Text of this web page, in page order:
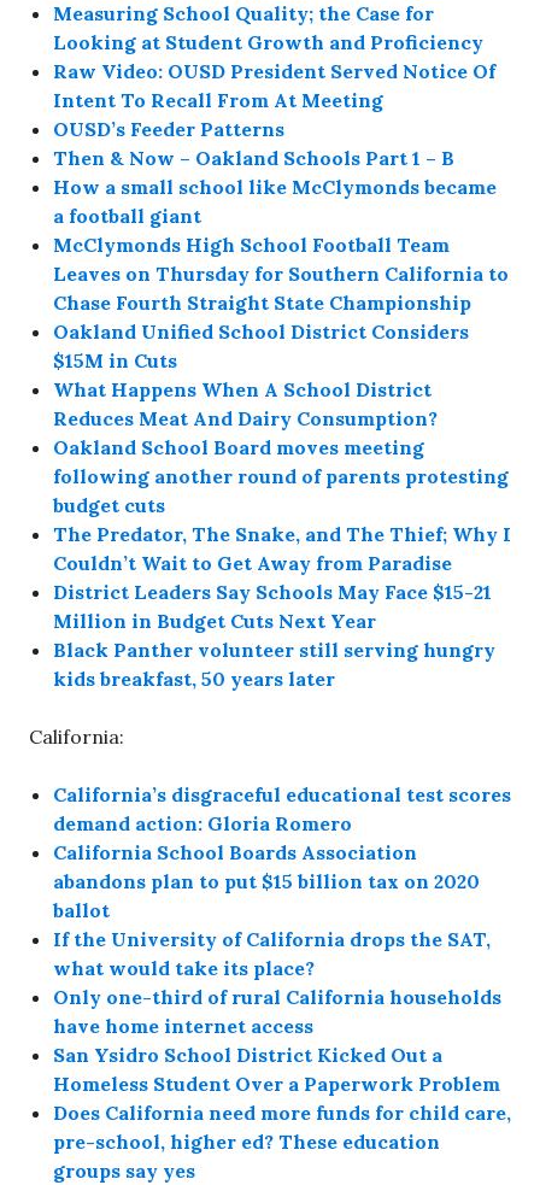
Measuring School Quality; the Case for
Looking at Student Growth and Proficiency
Raw Video: OUSD President Served Notice Of
Intent To Recall From At Meeting
OUSD’s Feeder Patterns
Then & Now – Oakland Schools Part 1 – B
How a small school like McClymonds became
a football giant
McClymonds High School Football Team
Leaves on Thursday for Southern California to
Chase Fourth Straight State Championship
Oakland Unified School District Considers
$15M in Cuts
What Happens When A School District
Reduces Meat And Dairy Consumption?
Oakland School Board moves meeting
following another round of parents protesting
budget cuts
The Predator, The Snake, and The Thief; Why I
Couldn’t Wait to Get Away from Paradise
District Leaders Say Schools May Face $15-21
Million in Budget Cuts Next Year
Black Panther volunteer still serving hungry
kids breakfast, 50 years later
California:
California’s disgraceful educational test scores
demand action: Gloria Romero
California School Boards Association
abandons plan to put $15 billion tax on 2020
ballot
If the University of California drops the SAT,
what would take its place?
Only one-third of rural California households
have home internet access
San Ysidro School District Kicked Out a
Homeless Student Over a Paperwork Problem
Does California need more funds for child care,
pre-school, higher ed? These education
groups say yes